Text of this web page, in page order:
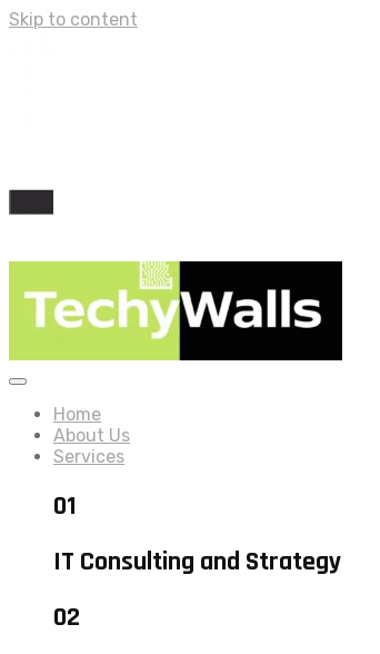
Skip to content
Home
About Us
Services
01
IT Consulting and Strategy
02